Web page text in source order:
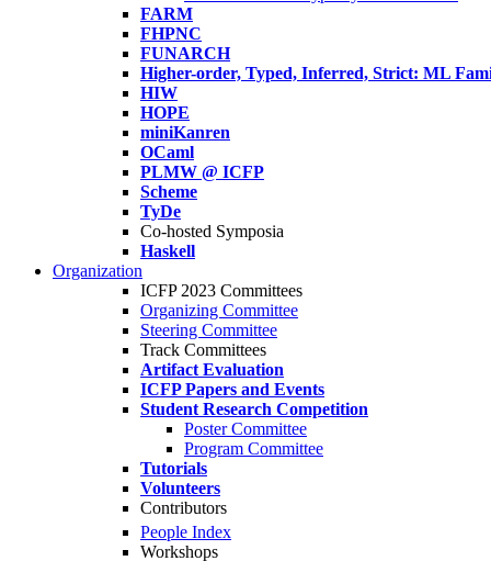
FARM
FHPNC
FUNARCH
Higher-order, Typed, Inferred, Strict: ML
HIW
HOPE
miniKanren
OCaml
PLMW @ ICFP
Scheme
TyDe
Co-hosted Symposia
Haskell
Organization
ICFP 2023 Committees
Organizing Committee
Steering Committee
Track Committees
Artifact Evaluation
ICFP Papers and Events
Student Research Competition
Poster Committee
Program Committee
Tutorials
Volunteers
Contributors
People Index
Workshops